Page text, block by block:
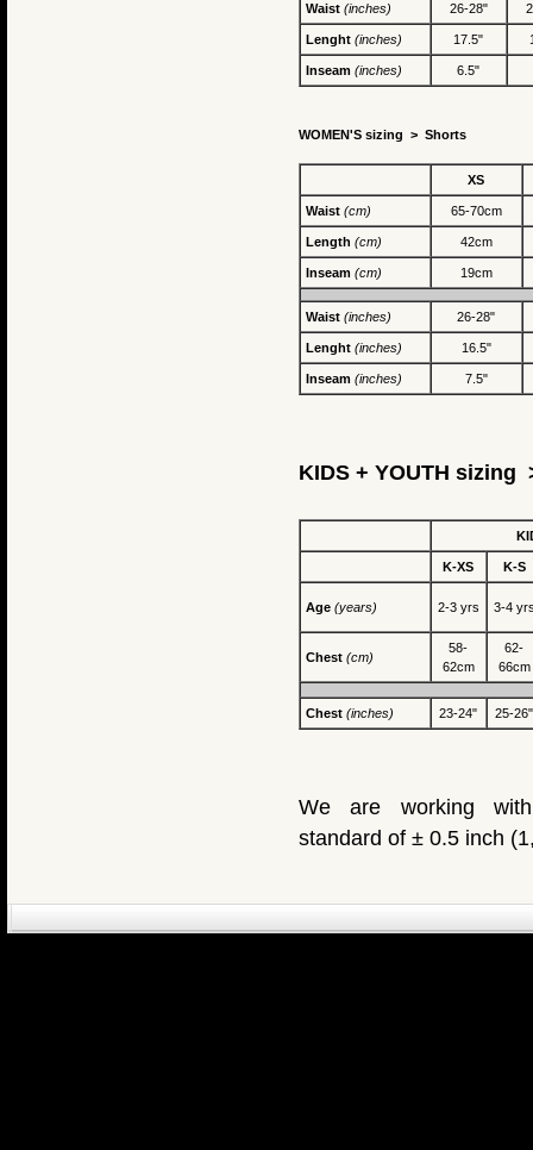
Waist (inches) 26-28"
Lenght (inches) 17.5"
Inseam (inches) 6.5"
WOMEN'S sizing > Shorts
XS
Waist (cm) 65-70cm
Length (cm) 42cm
Inseam (cm) 19cm
Waist (inches) 26-28"
Lenght (inches) 16.5"
Inseam (inches) 7.5"
KIDS + YOUTH sizing
K-XS K-S
Age (years) 2-3 yrs 3-4
Chest (cm)
58-
62cm
62-
66cm
Chest (inches) 23-24" 25-26"
We are working
standard of ± 0.5 inch